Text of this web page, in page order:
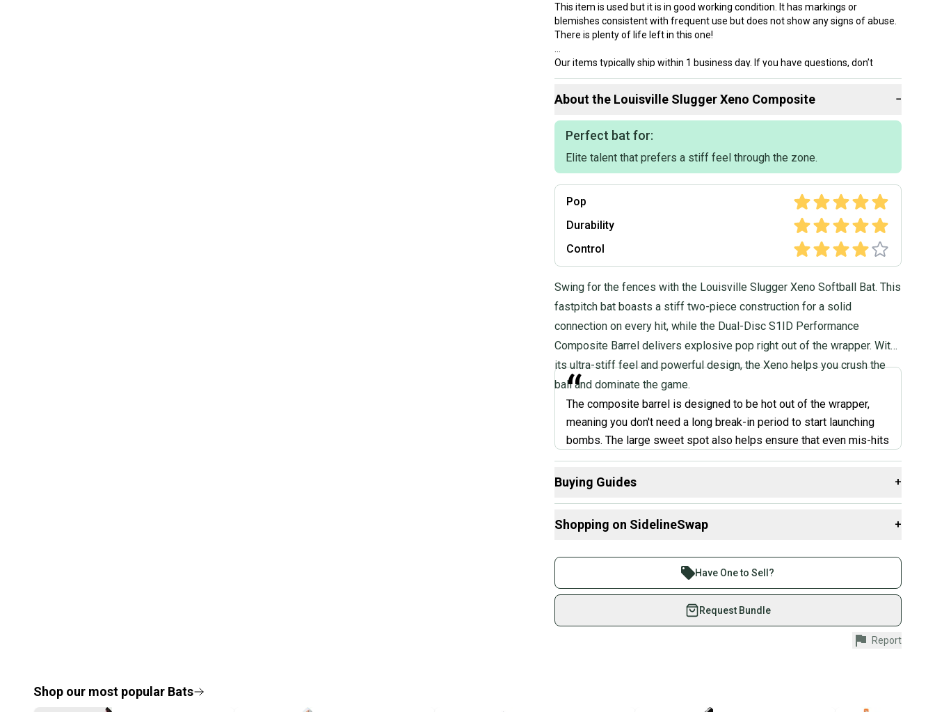
This item is used but it is in good working condition. It has markings or
blemishes consistent with frequent use but does not show any signs of abuse.
There is plenty of life left in this one!
Our items typically ship within 1 business day. If you have questions, don’t
hesitate to send us a message.
Product Specs:
Release Year: 2021
Bat Material: Composite
Weight: 21OZ
Drop: -11
Condition: Used
Sport: Fastpitch Softball
About the Louisville SluggerXeno Composite −
Perfect bat for:
Elite talent that prefers a stiff feel through the zone.
Pop
Durability
Control
Swing for the fences with the Louisville Slugger Xeno Softball Bat. This
fastpitch bat boasts a stiff two-piece construction for a solid
connection on every hit, while the Dual-Disc S1ID Performance
Composite Barrel delivers explosive pop right out of the wrapper. With
its ultra-stiff feel and powerful design, the Xeno helps you crush the
ball and dominate the game.
“
The composite barrel is designed to be hot out of the wrapper,
meaning you don't need a long break-in period to start launching
bombs. The large sweet spot also helps ensure that even mis-hits
tend to jump off the bat. The stiff feel might not be for everyone.
Younger players or those who struggle with bat control might find
bats.
”
January L'Angelle
Buying Guides +
What is Length?
What is Sport?
Shopping on SidelineSwap +
Join more than 1 million athletes buying and selling on
SidelineSwap. Save up to 70% on quality new and used gear,
sold by athletes just like you.
Shop safely with our buyer guarantee.
Every purchase is protected by our buyer guarantee. If you don’t
Have One to Sell?
Request Bundle
Report
Shop our most popular Bats